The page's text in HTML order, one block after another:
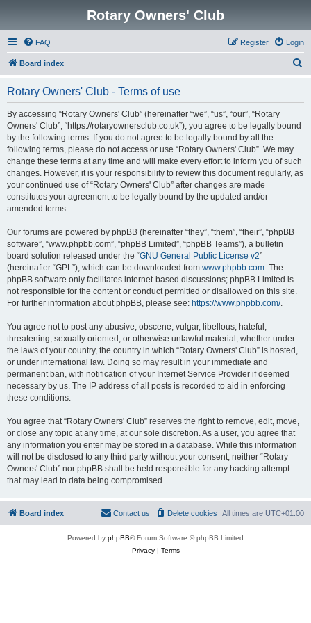
Rotary Owners' Club
FAQ Login
Register
Board index
Rotary Owners' Club - Terms of use
By accessing “Rotary Owners' Club” (hereinafter “we”, “us”, “our”, “Rotary
Owners' Club”, “https://rotaryownersclub.co.uk”), you agree to be legally bound
by the following terms. If you do not agree to be legally bound by all the
following terms, please do not access or use “Rotary Owners' Club”. We may
change these terms at any time and will make every effort to inform you of such
changes. However, it is your responsibility to review this document regularly, as
your continued use of “Rotary Owners' Club” after changes are made
constitutes your agreement to be legally bound by the updated and/or
amended terms.
Our forums are powered by phpBB (hereinafter “they”, “them”, “their”, “phpBB
software”, “www.phpbb.com”, “phpBB Limited”, “phpBB Teams”), a bulletin
board solution released under the “GNU General Public License v2”
(hereinafter “GPL”), which can be downloaded from www.phpbb.com. The
phpBB software only facilitates internet-based discussions; phpBB Limited is
not responsible for the content or conduct permitted or disallowed on this site.
For further information about phpBB, please see: https://www.phpbb.com/.
You agree not to post any abusive, obscene, vulgar, libellous, hateful,
threatening, sexually oriented, or otherwise unlawful material, whether under
the laws of your country, the country in which “Rotary Owners' Club” is hosted,
or under international law. Doing so may result in your immediate and
permanent ban, with notification of your Internet Service Provider if deemed
necessary by us. The IP address of all posts is recorded to aid in enforcing
these conditions.
You agree that “Rotary Owners' Club” reserves the right to remove, edit, move,
or close any topic at any time, at our sole discretion. As a user, you agree that
any information you enter may be stored in a database. While this information
will not be disclosed to any third party without your consent, neither “Rotary
Owners' Club” nor phpBB shall be held responsible for any hacking attempt
that may lead to data being compromised.
Board index All times are UTC+01:00
Delete cookies
Contact us
Powered by phpBB® Forum Software © phpBB Limited
Privacy| Terms